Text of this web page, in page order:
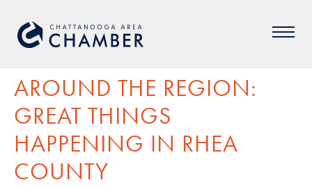
AROUND THE REGION:
GREAT THINGS
HAPPENING IN RHEA
COUNTY